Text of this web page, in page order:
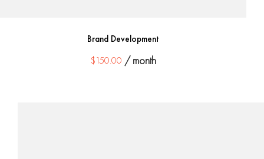
Brand Development
$150.00 / month